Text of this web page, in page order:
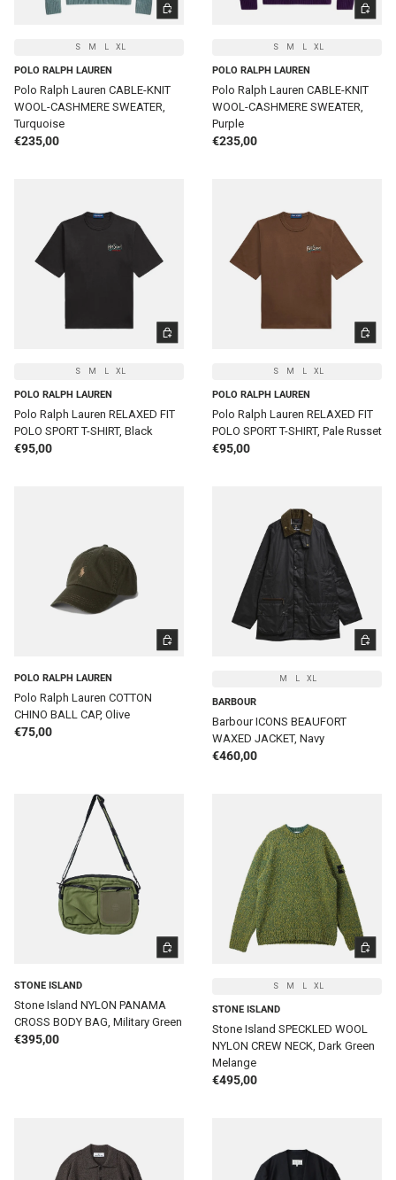
S M L XL
POLO RALPH LAUREN
Polo Ralph Lauren CABLE-KNIT
WOOL-CASHMERE SWEATER,
Turquoise
Regular price
€235,00
CHOOSE OPTIONS
S M L XL
POLO RALPH LAUREN
Polo Ralph Lauren CABLE-KNIT
WOOL-CASHMERE SWEATER,
Purple
Regular price
€235,00
CHOOSE
S M L XL
POLO RALPH LAUREN
Polo Ralph Lauren RELAXED FIT
POLO SPORT T-SHIRT, Black
Regular price
€95,00
CHOOSE OPTIONS
S M L XL
POLO RALPH LAUREN
Polo Ralph Lauren RELAXED FIT
POLO SPORT T-SHIRT, Pale Russet
Regular price
€95,00
CHOOSE
POLO RALPH LAUREN
Polo Ralph Lauren COTTON
CHINO BALL CAP, Olive
Regular price
€75,00
ADD TO CART
M L XL
BARBOUR
Barbour ICONS BEAUFORT
WAXED JACKET, Navy
Regular price
€460,00
CHOOSE
STONE ISLAND
Stone Island NYLON PANAMA
CROSS BODY BAG, Military Green
Regular price
€395,00
ADD TO CART
S M L XL
STONE ISLAND
Stone Island SPECKLED WOOL
NYLON CREW NECK, Dark Green
Melange
Regular price
€495,00
CHOOSE